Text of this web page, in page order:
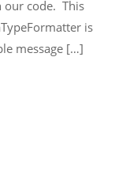
our code. This
is
message […]